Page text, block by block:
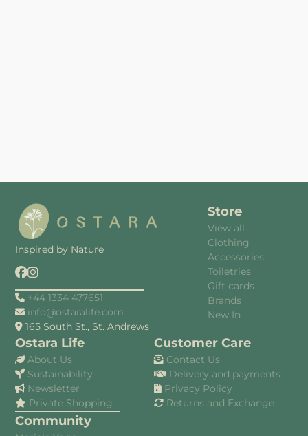
Inspired by Nature
+44 1334 477651
info@ostaralife.com
165 South St., St. Andrews
Store
View all
Clothing
Accessories
Toiletries
Gift cards
Brands
New In
Ostara Life
About Us
Sustainability
Newsletter
Private Shopping
Community
Customer Care
Contact Us
Delivery and payments
Privacy Policy
Returns and Exchange